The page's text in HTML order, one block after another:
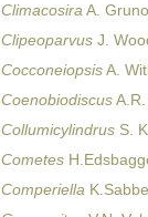
ClimacosiraA.
Clipeoparvus J.
CocconeiopsisA.
Coenobiodiscus
Collumicylindrus S.
Cometes
Comperiella